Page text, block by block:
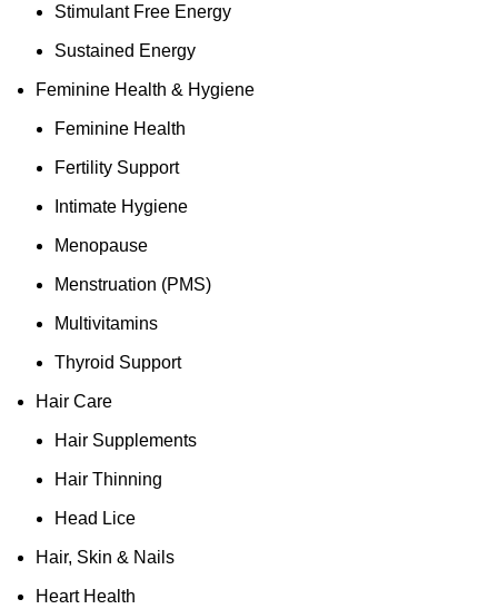
Stimulant Free Energy
Sustained Energy
Feminine Health & Hygiene
Feminine Health
Fertility Support
Intimate Hygiene
Menopause
Menstruation (PMS)
Multivitamins
Thyroid Support
Hair Care
Hair Supplements
Hair Thinning
Head Lice
Hair, Skin & Nails
Heart Health